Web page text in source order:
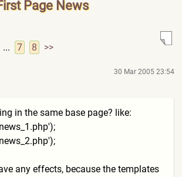
Page News
... 7 8 >>
30 Mar 2005 23:54
in the same base page? like:
);
);
any effects, because the templates